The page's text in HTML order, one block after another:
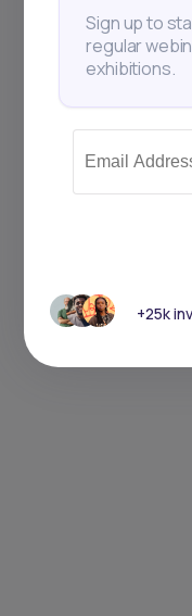
Sign up to
regular
exhibitions.
+25k